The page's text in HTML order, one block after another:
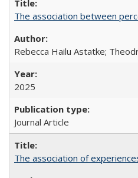
The association between
Rebecca Hailu Astatke;
2025
Journal Article
The association of